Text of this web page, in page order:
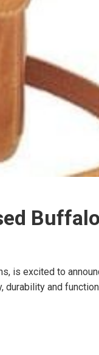
Buffalo
is excited to
durability and